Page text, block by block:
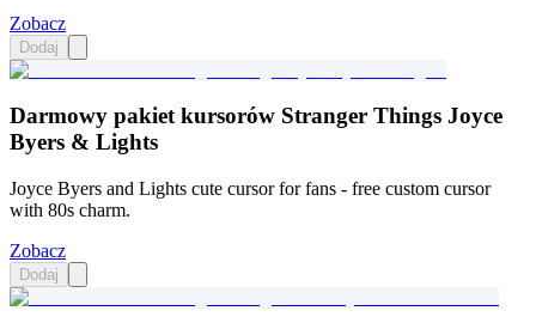
Zobacz
Dodaj
Darmowy pakiet kursorów Stranger Things Joyce
Byers & Lights
Joyce Byers and Lights cute cursor for fans - free custom cursor
with 80s charm.
Zobacz
Dodaj